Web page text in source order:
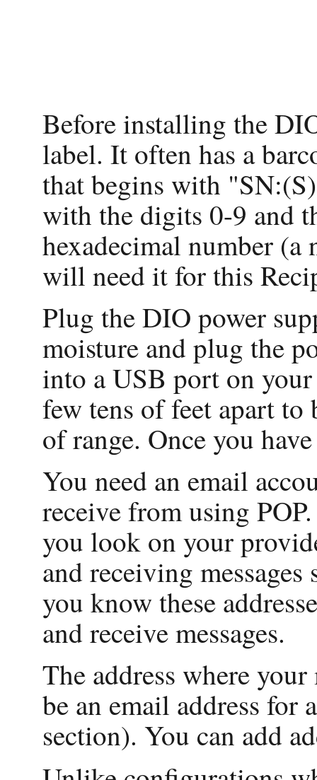
Before installing the
label. It often has a
that begins with
with the digits 0-9 and
hexadecimal number
will need it for this
Plug the DIO power
moisture and plug the
into a USB port on
few tens of feet apart to
of range. Once you
You need an email
receive from using
you look on your
and receiving
you know these
and receive messages.
The address where
be an email address for
section). You can add